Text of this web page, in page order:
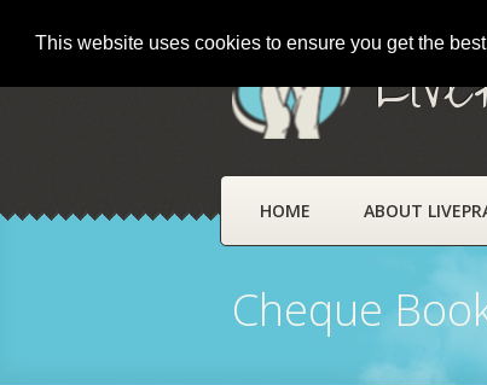
This website uses cookies to ensure you get the
HOME ABOUT
Cheque